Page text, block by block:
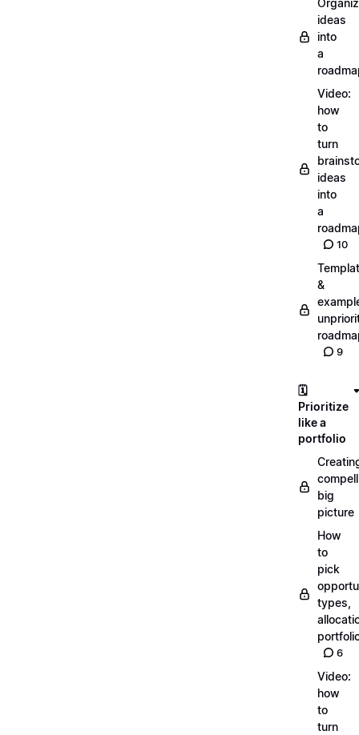
ideas
into
a
Video:
how
to
turn
ideas
into
a
10
&
9
🗓️
Prioritize
like a
portfolio
big
picture
How
to
pick
types,
6
Video:
how
to
turn